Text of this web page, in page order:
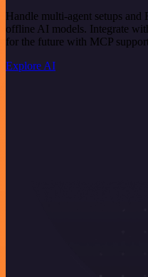
Handle multi-agent setups
offline AI models. Integrate
for the future with MCP
Explore AI